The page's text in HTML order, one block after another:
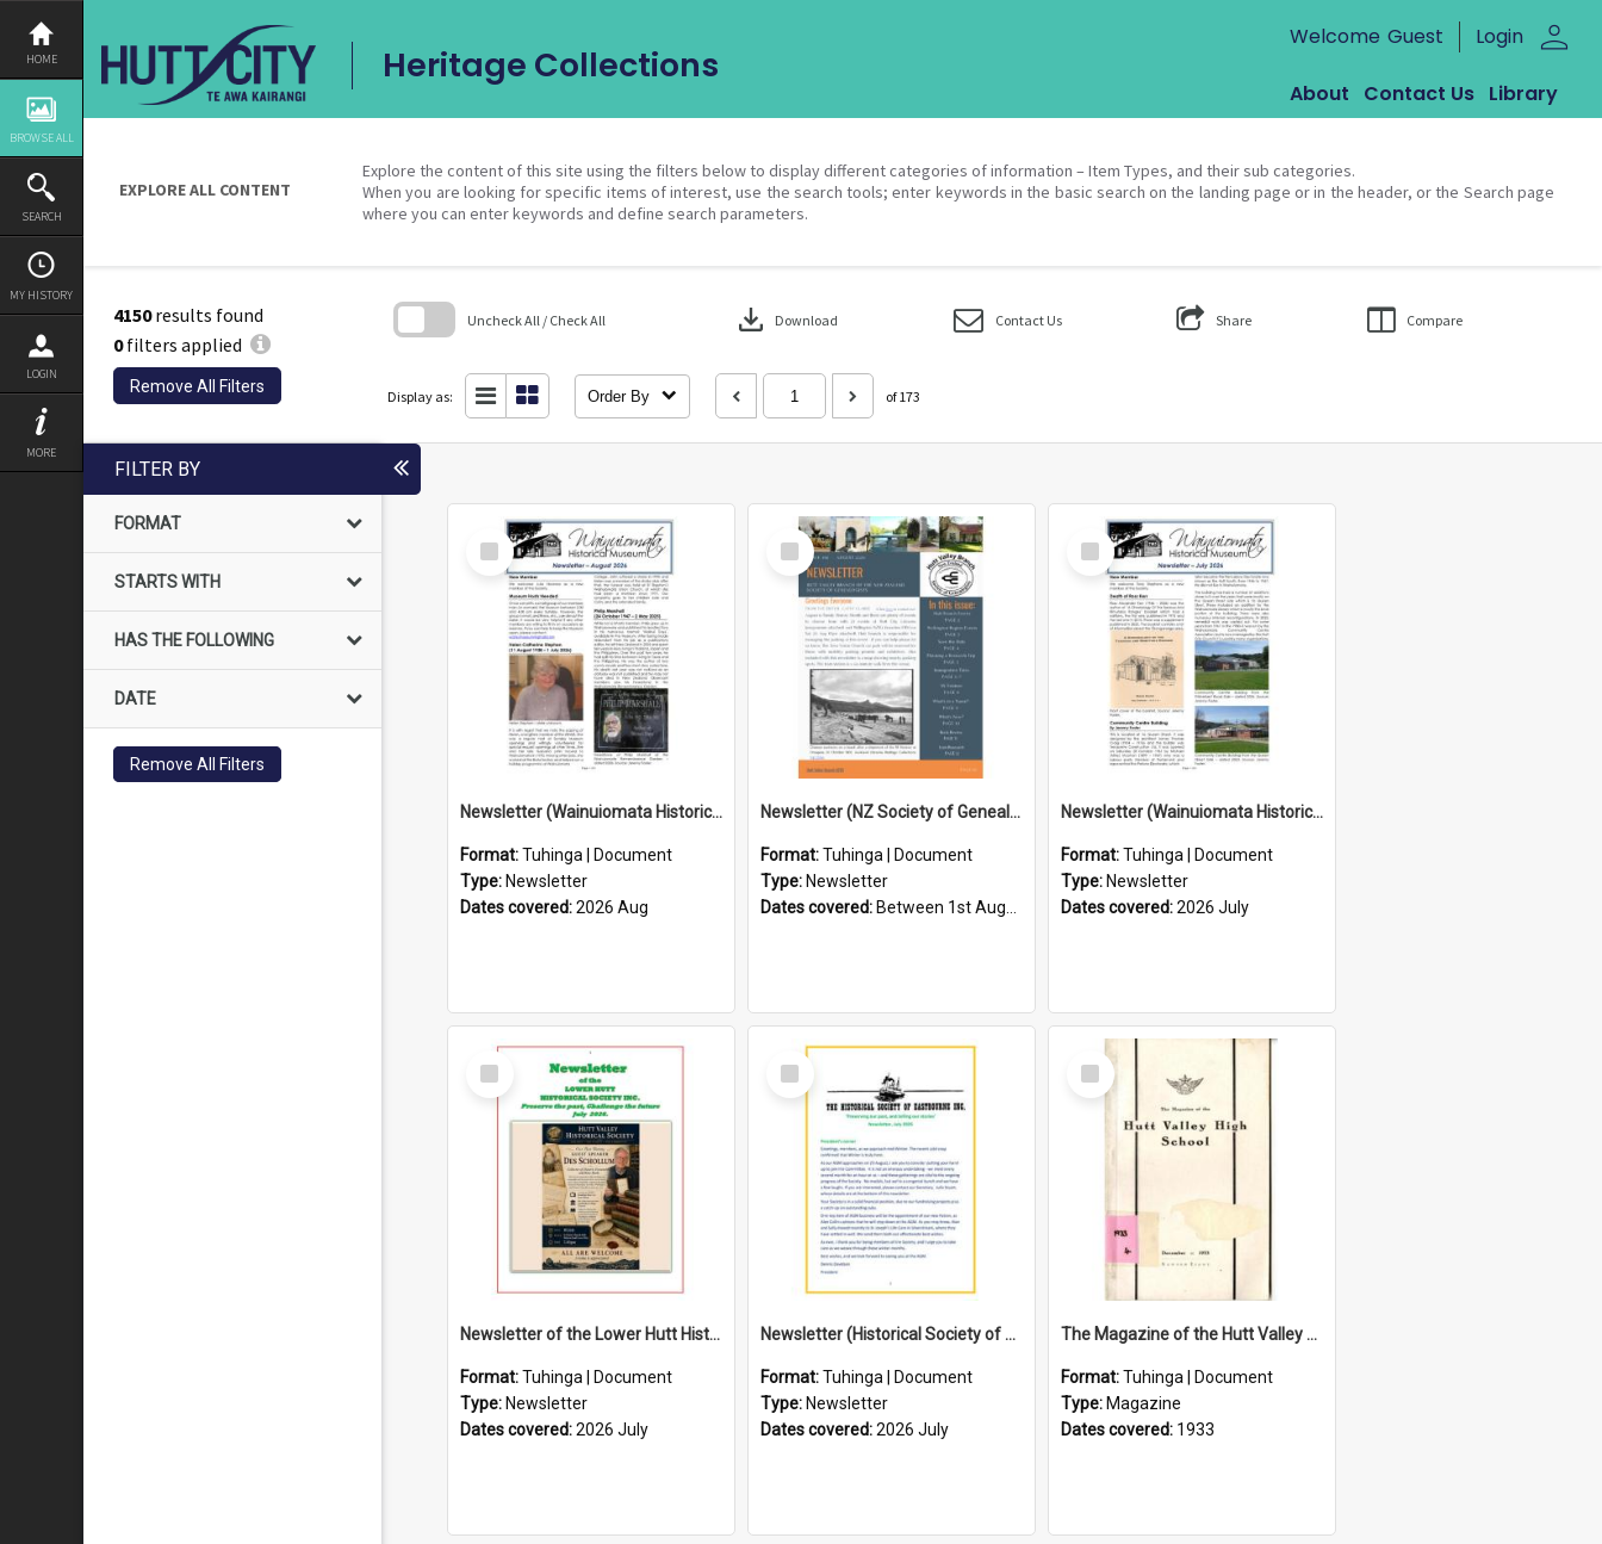
Skip
content
HOME
BROWSE ALL
SEARCH
MY HISTORY
LOGIN
MORE
Heritage Collections
Welcome Guest Login person
About Contact Us Library
EXPLORE ALL CONTENT
Explore the content of this site using the filters below to display different categories of information – Item Types, and their sub categories.
When you are looking for specific items of interest, use the search tools; enter keywords in the basic search on the landing page or in the header, or the Search page
where you can enter keywords and define search parameters.
4150results found
0filters applied
Remove All Filters
Uncheck All / Check All download Download Contact Us Share Compare
Display as: Order By of 173
search
FILTER BY
FORMAT
STARTS WITH
HAS THE FOLLOWING
DATE
Remove All Filters
Select
Item
Newsletter (Wainuiomata Historical Museum) August 2026
Format:Tuhinga | Document
Type: Newsletter
Dates covered:2026 Aug
Select
Item
Newsletter (NZ Society of Genealogists Hutt Valley Branch)
Format:Tuhinga | Document
Type: Newsletter
Dates covered: Between 1st August 2026 and 31st August 2026
Select
Item
Newsletter (Wainuiomata Historical Museum) July 2026
Format:Tuhinga | Document
Type: Newsletter
Dates covered:2026 July
Select
Item
Newsletter of the Lower Hutt Historical Society (July 2026)
Format:Tuhinga | Document
Type: Newsletter
Dates covered:2026 July
Select
Item
Newsletter (Historical Society of Eastbourne)
Format:Tuhinga | Document
Type: Newsletter
Dates covered:2026 July
Select
Item
The Magazine of the Hutt Valley High School 1933
Format:Tuhinga | Document
Type: Magazine
Dates covered: 1933